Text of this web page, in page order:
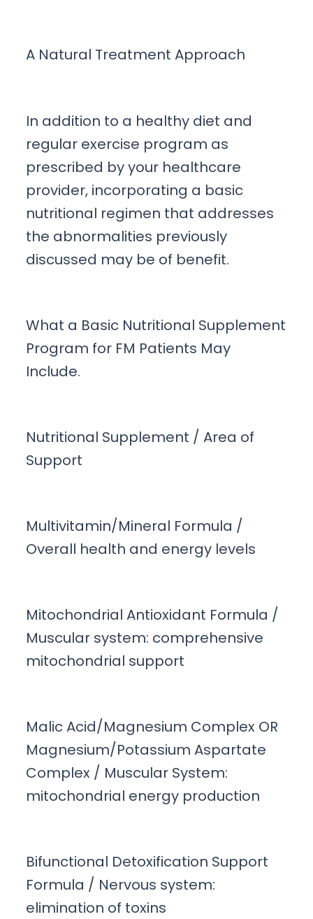
A Natural Treatment Approach
In addition to a healthy diet and
regular exercise program as
prescribed by your healthcare
provider, incorporating a basic
nutritional regimen that addresses
the abnormalities previously
discussed may be of benefit.
What a Basic Nutritional Supplement
Program for FM Patients May
Include.
Nutritional Supplement / Area of
Support
Multivitamin/Mineral Formula /
Overall health and energy levels
Mitochondrial Antioxidant Formula /
Muscular system: comprehensive
mitochondrial support
Malic Acid/Magnesium Complex OR
Magnesium/Potassium Aspartate
Complex / Muscular System:
mitochondrial energy production
Bifunctional Detoxification Support
Formula / Nervous system:
elimination of toxins